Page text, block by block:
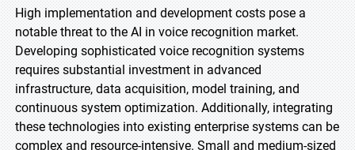
High implementation and development costs pose a
notable threat to the AI in voice recognition market.
Developing sophisticated voice recognition systems
requires substantial investment in advanced
infrastructure, data acquisition, model training, and
continuous system optimization. Additionally, integrating
these technologies into existing enterprise systems can be
complex and resource-intensive. Small and medium-sized